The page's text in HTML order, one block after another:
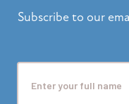
Subscribe to our